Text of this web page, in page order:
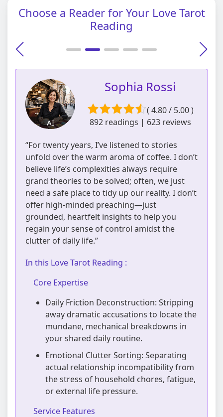
Choose a Reader for Your Love Tarot
Reading
AI
Sophia Rossi
( 4.80 / 5.00 )
892 readings | 623 reviews
“For twenty years, I’ve listened to stories
unfold over the warm aroma of coffee. I don’t
believe life’s complexities always require
grand theories to be solved; often, we just
need a safe place to tidy up our reality. I don’t
offer high-minded preaching—just
grounded, heartfelt insights to help you
regain your sense of control amidst the
clutter of daily life.”
In this Love Tarot Reading :
Core Expertise
Daily Friction Deconstruction: Stripping
away dramatic accusations to locate the
mundane, mechanical breakdowns in
your shared daily routine.
Emotional Clutter Sorting: Separating
actual relationship incompatibility from
the stress of household chores, fatigue,
or external life pressure.
Service Features